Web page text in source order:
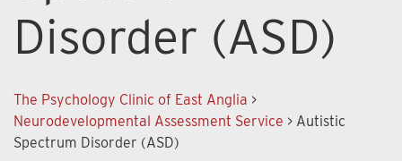
Disorder (ASD)
The Psychology Clinic of East Anglia >
Neurodevelopmental Assessment Service > Autistic
Spectrum Disorder (ASD)